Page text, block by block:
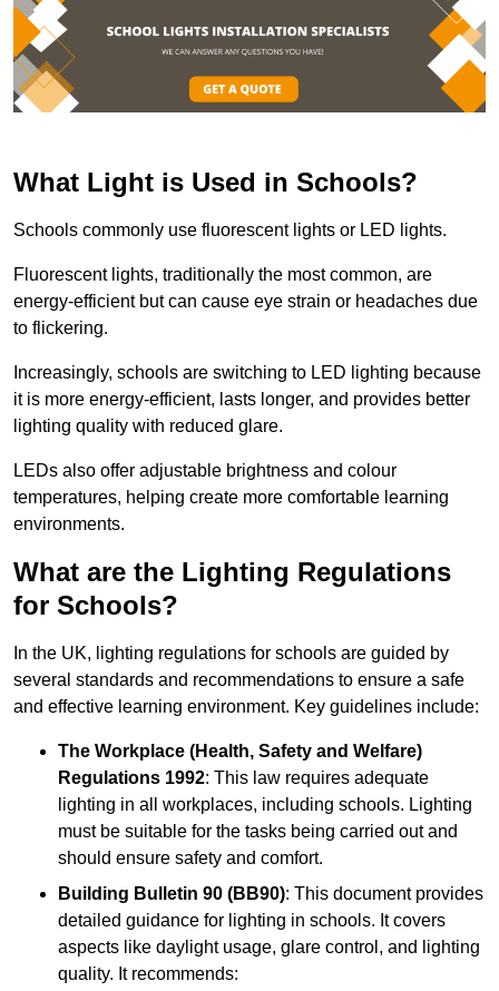
What Light is Used in Schools?
Schools commonly use fluorescent lights or LED lights.
Fluorescent lights, traditionally the most common, are
energy-efficient but can cause eye strain or headaches due
to flickering.
Increasingly, schools are switching to LED lighting because
it is more energy-efficient, lasts longer, and provides better
lighting quality with reduced glare.
LEDs also offer adjustable brightness and colour
temperatures, helping create more comfortable learning
environments.
What are the Lighting Regulations
for Schools?
In the UK, lighting regulations for schools are guided by
several standards and recommendations to ensure a safe
and effective learning environment. Key guidelines include:
The Workplace (Health, Safety and Welfare)
Regulations 1992: This law requires adequate
lighting in all workplaces, including schools. Lighting
must be suitable for the tasks being carried out and
should ensure safety and comfort.
Building Bulletin 90 (BB90): This document provides
detailed guidance for lighting in schools. It covers
aspects like daylight usage, glare control, and lighting
quality. It recommends: